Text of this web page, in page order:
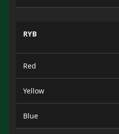
RYB
Red
Yellow
Blue